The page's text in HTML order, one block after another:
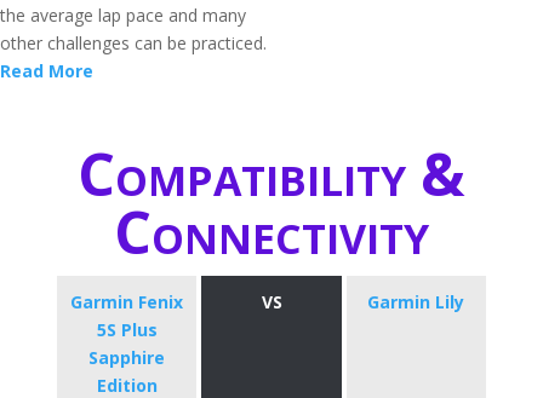
the average lap pace and many
other challenges can be practiced.
Read More
Compatibility &
Connectivity
Garmin Fenix
5S Plus
Sapphire
Edition
VS Garmin Lily